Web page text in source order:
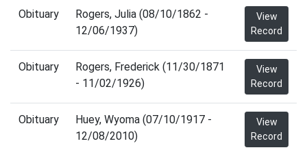
Obituary
Rogers, Julia (08/10/1862 -
12/06/1937)
View
Record
Obituary
Rogers, Frederick (11/30/1871
- 11/02/1926)
View
Record
Obituary
Huey, Wyoma (07/10/1917 -
12/08/2010)
View
Record